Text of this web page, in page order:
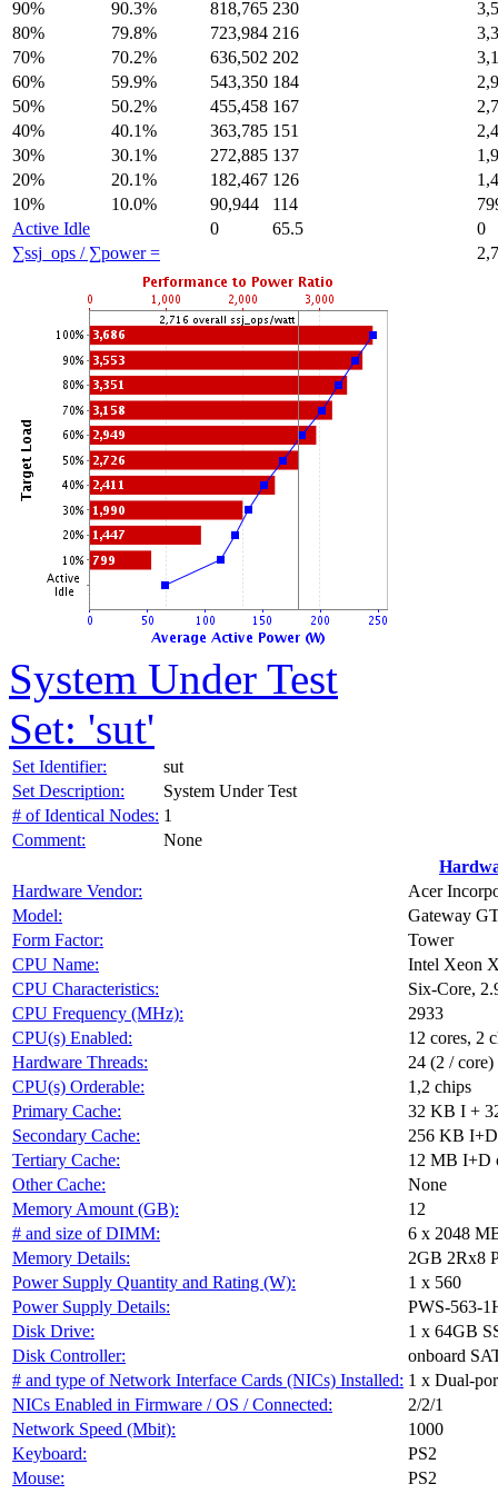
90% 90.3% 818,765 230
80%
79.8% 723,984 216
70%
70.2% 636,502 202
60%
59.9% 543,350 184
50%
50.2% 455,458 167
40%
40.1% 363,785 151
30%
30.1% 272,885 137
20%
20.1% 182,467 126
10%
10.0% 90,944 114
Active Idle
0 65.5
0
∑ssj_ops / ∑power =
System Under Test
Set: 'sut'
Set Identifier:
sut
Set Description:
System Under Test
# of Identical Nodes: 1
Comment:
None
Hardware Vendor:
Acer
Model:
Gateway
Form Factor:
Tower
CPU Name:
Intel Xeon
CPU Characteristics:
Six-Core,
CPU Frequency (MHz):
2933
CPU(s) Enabled:
12 cores, 2
Hardware Threads:
24 (2 / core)
CPU(s) Orderable:
1,2 chips
Primary Cache:
32 KB I +
Secondary Cache:
256 KB
Tertiary Cache:
12 MB I+D
Other Cache:
None
Memory Amount (GB):
12
# and size of DIMM:
6 x 2048
Memory Details:
2GB 2Rx8
Power Supply Quantity and Rating (W):
1 x 560
Power Supply Details:
PWS-563-
Disk Drive:
1 x 64GB
Disk Controller:
onboard
# and type of Network Interface Cards (NICs) Installed: 1 x Dual-
NICs Enabled in Firmware / OS / Connected:
2/2/1
Network Speed (Mbit):
1000
Keyboard:
PS2
Mouse:
PS2